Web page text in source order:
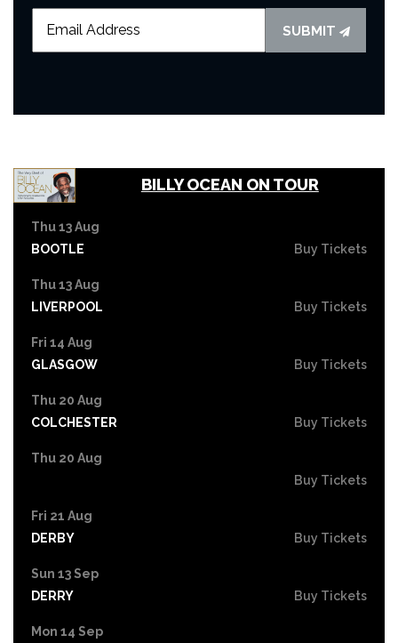
SUBMIT
BILLY OCEAN ON TOUR
Thu 13 Aug
BOOTLE
Buy Tickets
Thu 13 Aug
LIVERPOOL
Buy Tickets
Fri 14 Aug
GLASGOW
Buy Tickets
Thu 20 Aug
COLCHESTER
Buy Tickets
Thu 20 Aug
Buy Tickets
Fri 21 Aug
DERBY
Buy Tickets
Sun 13 Sep
DERRY
Buy Tickets
Mon 14 Sep